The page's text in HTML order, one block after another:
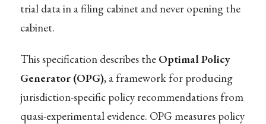
trial data in a filing cabinet and never opening the
cabinet.
This specification describes the Optimal Policy
Generator (OPG), a framework for producing
jurisdiction-specific policy recommendations from
quasi-experimental evidence. OPG measures policy